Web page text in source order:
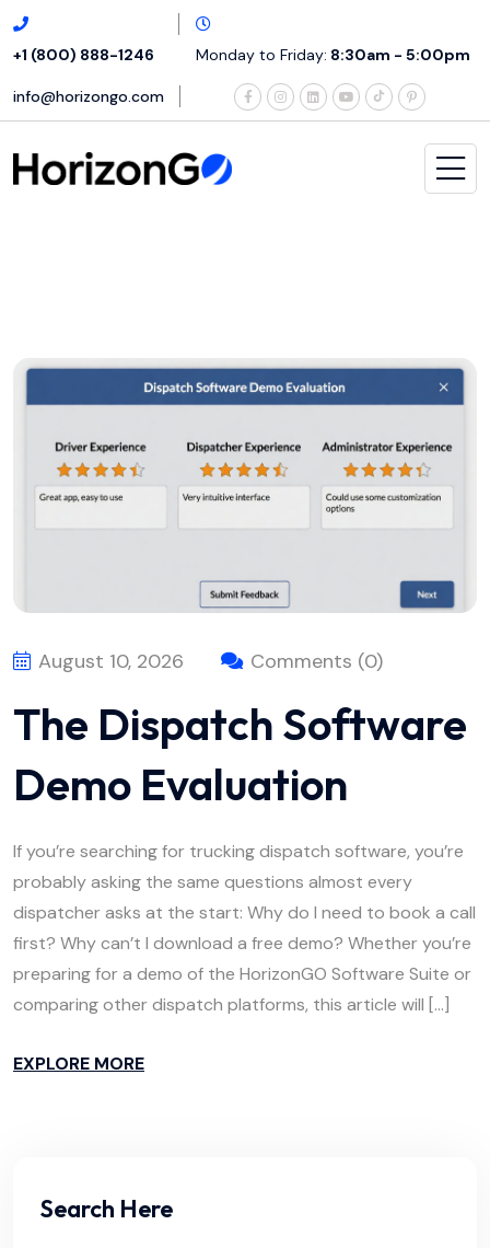
+1 (800) 888-1246 Monday to Friday: 8:30am - 5:00pm
info@horizongo.com
August 10, 2026 Comments (0)
The Dispatch Software
Demo Evaluation
If you’re searching for trucking dispatch software, you’re
probably asking the same questions almost every
dispatcher asks at the start: Why do I need to book a call
first? Why can’t I download a free demo? Whether you’re
preparing for a demo of the HorizonGO Software Suite or
comparing other dispatch platforms, this article will […]
EXPLORE MORE
Search Here